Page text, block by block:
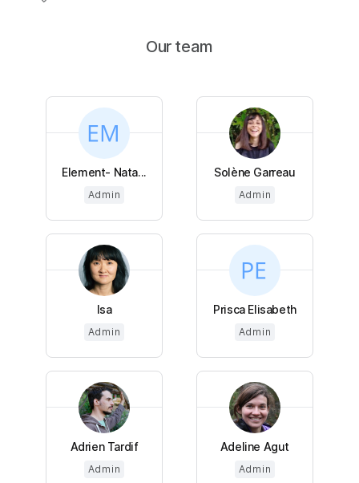
Our team
Element- Nata...
Admin
Solène Garreau
Admin
Isa
Admin
Prisca Elisabeth
Admin
Adrien Tardif
Admin
Adeline Agut
Admin